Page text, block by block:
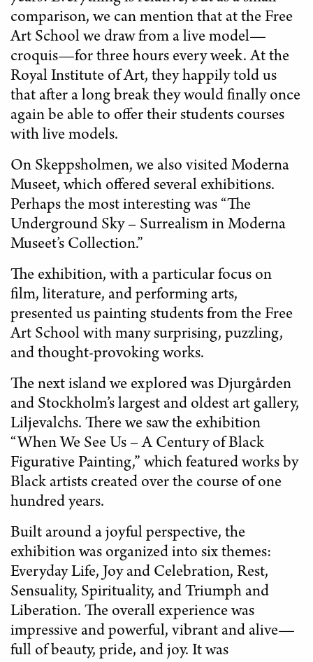
comparison, we can mention that at the Free
Art School we draw from a live model—
croquis—for three hours every week. At the
Royal Institute of Art, they happily told us
that after a long break they would finally once
again be able to offer their students courses
with live models.
On Skeppsholmen, we also visited Moderna
Museet, which offered several exhibitions.
Perhaps the most interesting was “The
Underground Sky – Surrealism in Moderna
Museet’s Collection.”
The exhibition, with a particular focus on
film, literature, and performing arts,
presented us painting students from the Free
Art School with many surprising, puzzling,
and thought-provoking works.
The next island we explored was Djurgården
and Stockholm’s largest and oldest art gallery,
Liljevalchs. There we saw the exhibition
“When We See Us – A Century of Black
Figurative Painting,” which featured works by
Black artists created over the course of one
hundred years.
Built around a joyful perspective, the
exhibition was organized into six themes:
Everyday Life, Joy and Celebration, Rest,
Sensuality, Spirituality, and Triumph and
Liberation. The overall experience was
impressive and powerful, vibrant and alive—
full of beauty, pride, and joy. It was